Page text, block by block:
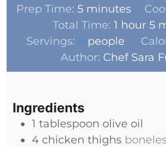
Prep Time: 5 minutes
Total Time: 1 hour 5
Servings: 6 people
Author: Chef Sara
Ingredients
1 tablespoon olive oil
4 chicken thighs